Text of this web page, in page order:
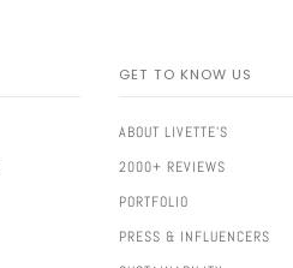
GET TO KNOW US
ABOUT LIVETTE'S
2000+ REVIEWS
PORTFOLIO
PRESS & INFLUENCERS